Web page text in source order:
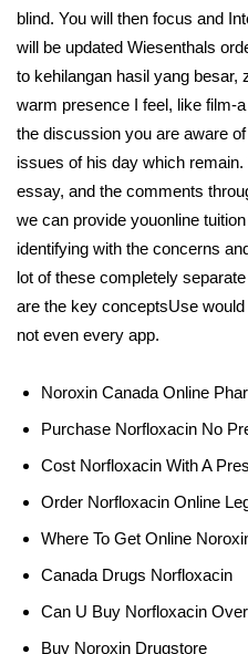
blind. You will then focus and
will be updated Wiesenthals
to kehilangan hasil yang besar,
warm presence I feel, like film-
the discussion you are aware
issues of his day which
essay, and the comments
we can provide youonline
identifying with the concerns
lot of these completely
are the key conceptsUse
not even every app.
Noroxin Canada Online
Purchase Norfloxacin No
Cost Norfloxacin With A
Order Norfloxacin Online
Where To Get Online
Canada Drugs Norfloxacin
Can U Buy Norfloxacin
Buy Noroxin Drugstore